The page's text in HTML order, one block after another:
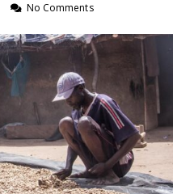
No Comments